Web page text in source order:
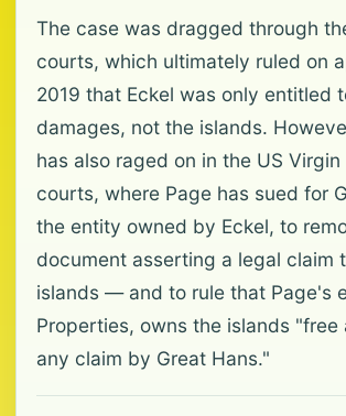
The case was dragged through
courts, which ultimately ruled on
2019 that Eckel was only entitled
damages, not the islands.
has also raged on in the US Virgin
courts, where Page has sued for
the entity owned by Eckel, to
document asserting a legal claim
islands — and to rule that Page's
Properties, owns the islands "free
any claim by Great Hans."